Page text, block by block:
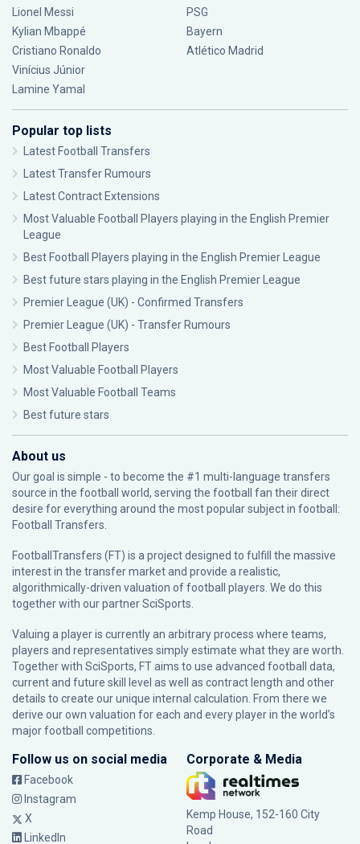
Lionel Messi
Kylian Mbappé
Cristiano Ronaldo
Vinícius Júnior
Lamine Yamal
PSG
Bayern
Atlético Madrid
Popular top lists
Latest Football Transfers
Latest Transfer Rumours
Latest Contract Extensions
Most Valuable Football Players playing in the English Premier
League
Best Football Players playing in the English Premier League
Best future stars playing in the English Premier League
Premier League (UK) - Confirmed Transfers
Premier League (UK) - Transfer Rumours
Best Football Players
Most Valuable Football Players
Most Valuable Football Teams
Best future stars
About us
Our goal is simple - to become the #1 multi-language transfers
source in the football world, serving the football fan their direct
desire for everything around the most popular subject in football:
Football Transfers.
FootballTransfers (FT) is a project designed to fulfill the massive
interest in the transfer market and provide a realistic,
algorithmically-driven valuation of football players. We do this
together with our partnerSciSports
Valuing a player is currently an arbitrary process where teams,
players and representatives simply estimate what they are worth.
Together with SciSports, FT aims to use advanced football data,
current and future skill level as well as contract length and other
details to create our unique internal calculation. From there we
derive our own valuation for each and every player in the world’s
major football competitions.
Follow us on social media
Facebook
Instagram
X
LinkedIn
Corporate & Media
Kemp House, 152-160 City
Road